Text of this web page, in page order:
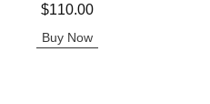
Price is$110.00
Buy Now